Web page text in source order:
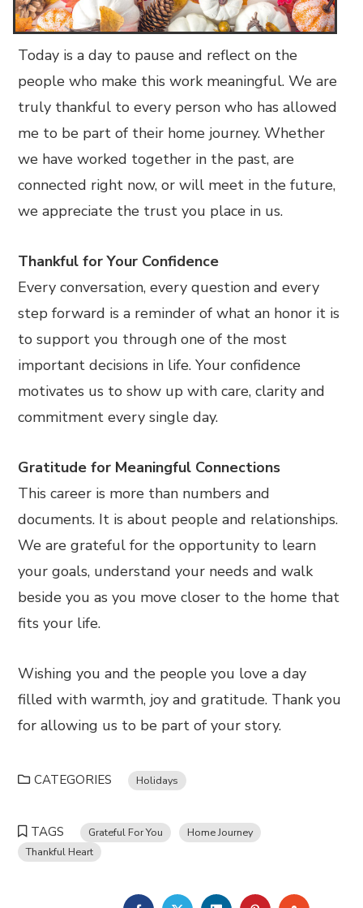
Today is a day to pause and reflect on the
people who make this work meaningful. We are
truly thankful to every person who has allowed
me to be part of their home journey. Whether
we have worked together in the past, are
connected right now, or will meet in the future,
we appreciate the trust you place in us.
Thankful for Your Confidence
Every conversation, every question and every
step forward is a reminder of what an honor it is
to support you through one of the most
important decisions in life. Your confidence
motivates us to show up with care, clarity and
commitment every single day.
Gratitude for Meaningful Connections
This career is more than numbers and
documents. It is about people and relationships.
We are grateful for the opportunity to learn
your goals, understand your needs and walk
beside you as you move closer to the home that
fits your life.
Wishing you and the people you love a day
filled with warmth, joy and gratitude. Thank you
for allowing us to be part of your story.
CATEGORIES Holidays
TAGS Grateful For You
Home Journey
Thankful Heart